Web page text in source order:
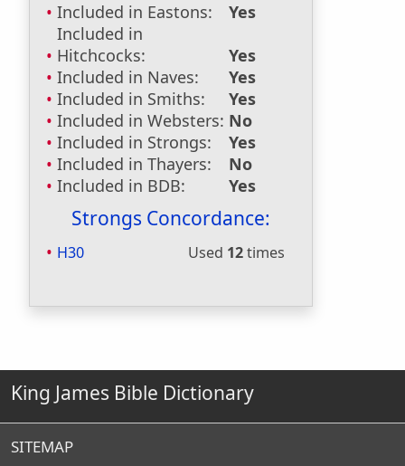
Included in Eastons:
Yes
Included in
Hitchcocks:
Yes
Included in Naves:
Yes
Included in Smiths:
Yes
Included in Websters: No
Included in Strongs:
Yes
Included in Thayers:
No
Included in BDB:
Yes
Strongs Concordance:
H30 Used 12times
King James Bible Dictionary
SITEMAP